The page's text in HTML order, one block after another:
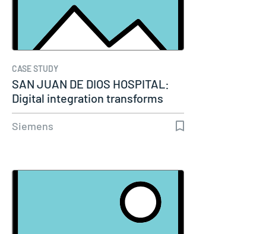
CASE STUDY
SAN JUAN DE DIOS HOSPITAL:
Digital integration transforms
modern…
Siemens